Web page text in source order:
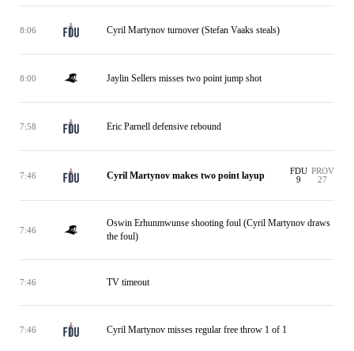
8:06 Cyril Martynov turnover (Stefan Vaaks steals)
8:00 Jaylin Sellers misses two point jump shot
7:58 Eric Parnell defensive rebound
7:46 Cyril Martynov makes two point layup
FDU
9
PROV
27
7:46
Oswin Erhunmwunse shooting foul (Cyril Martynov draws
the foul)
7:46 TV timeout
7:46 Cyril Martynov misses regular free throw 1 of 1